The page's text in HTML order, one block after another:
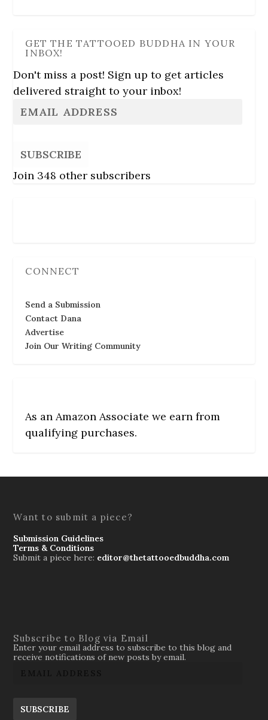
GET THE TATTOOED BUDDHA IN YOUR
INBOX!
Don't miss a post! Sign up to get articles
delivered straight to your inbox!
SUBSCRIBE
Join 348 other subscribers
CONNECT
Send a Submission
Contact Dana
Advertise
Join Our Writing Community
As an Amazon Associate we earn from
qualifying purchases.
Want to submit a piece?
Submission Guidelines
Terms & Conditions
Submit a piece here: editor@thetattooedbuddha.com
Subscribe to Blog via Email
Enter your email address to subscribe to this blog and
receive notifications of new posts by email.
SUBSCRIBE